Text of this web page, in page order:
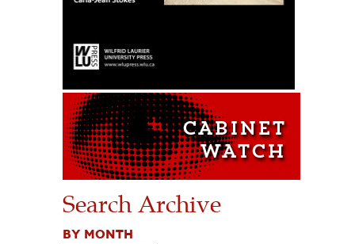
Search Archive
BY MONTH